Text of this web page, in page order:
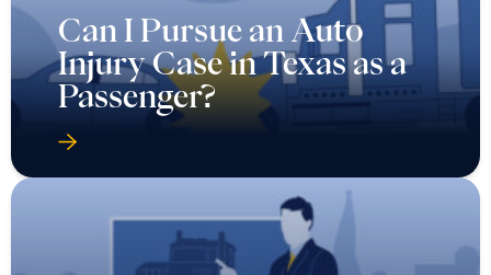
Can I Pursue an Auto
Injury Case in Texas as a
Passenger?